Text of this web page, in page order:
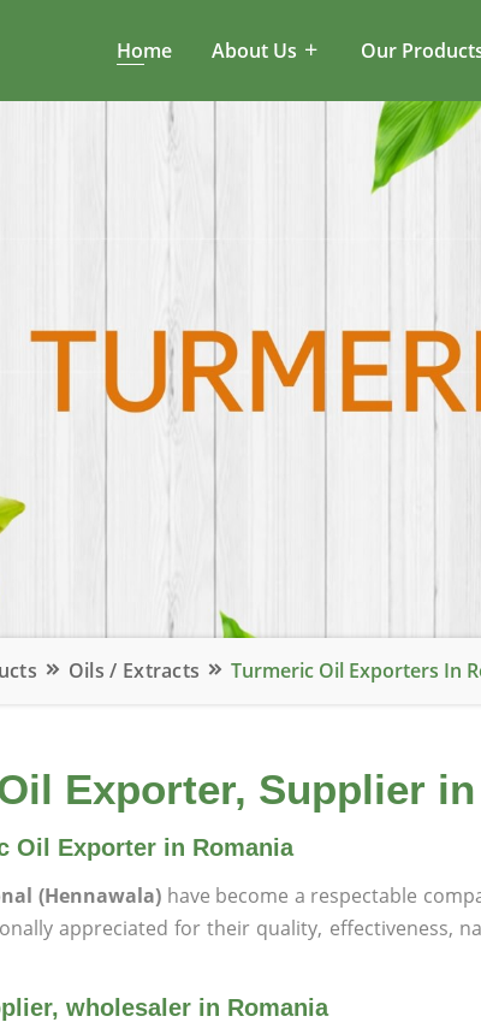
Home About Us Our
Oils / Extracts Turmeric Oil Exporters In
Exporter, Supplier
Oil Exporter in Romania
(Hennawala) have become a respectable
appreciated for their quality, effectiveness,
wholesaler in Romania